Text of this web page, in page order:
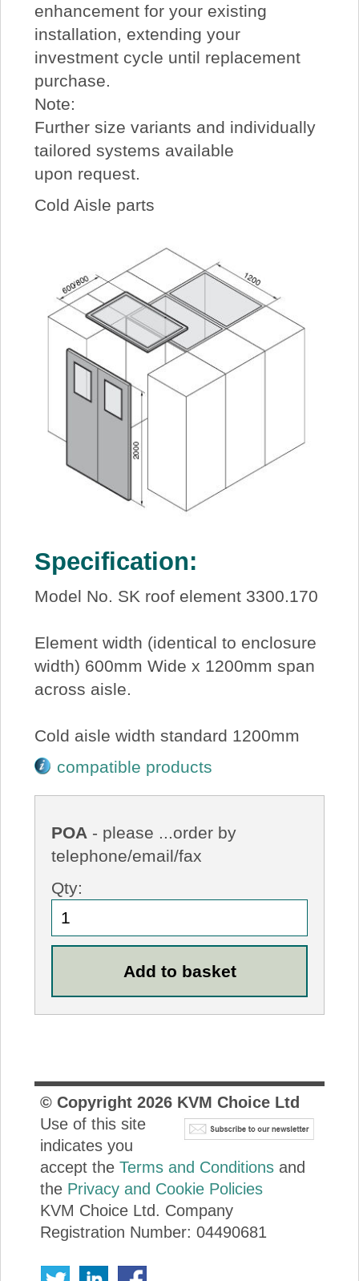
enhancement for your existing
installation, extending your
investment cycle until replacement
purchase.
Note:
Further size variants and individually
tailored systems available
upon request.
Cold Aisle parts
Specification:
Model No. SK roof element 3300.170
Element width (identical to enclosure
width) 600mm Wide x 1200mm span
across aisle.
Cold aisle width standard 1200mm
compatible products
POA - please ...order by
telephone/email/fax
Qty:
© Copyright 2026KVM Choice Ltd
Use of this site
indicates you
accept the Terms and Conditionsand
the Privacy and Cookie Policies
KVM Choice Ltd. Company
Registration Number: 04490681